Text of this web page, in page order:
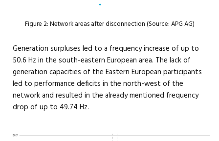
Figure 2: Network areas after disconnection (Source: APG AG)
Generation surpluses led to a frequency increase of up to
50.6 Hz in the south-eastern European area. The lack of
generation capacities of the Eastern European participants
led to performance deficits in the north-west of the
network and resulted in the already mentioned frequency
drop of up to 49.74 Hz.